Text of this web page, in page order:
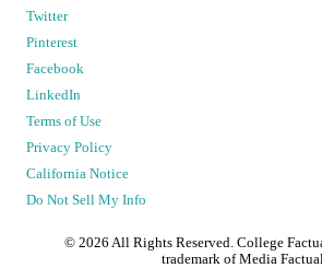
Twitter
Pinterest
Facebook
LinkedIn
Terms of Use
Privacy Policy
California Notice
Do Not Sell My Info
© 2026 All Rights Reserved. College
trademark of Media